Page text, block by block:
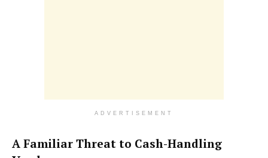
ADVERTISEMENT
A Familiar Threat to Cash-Handling